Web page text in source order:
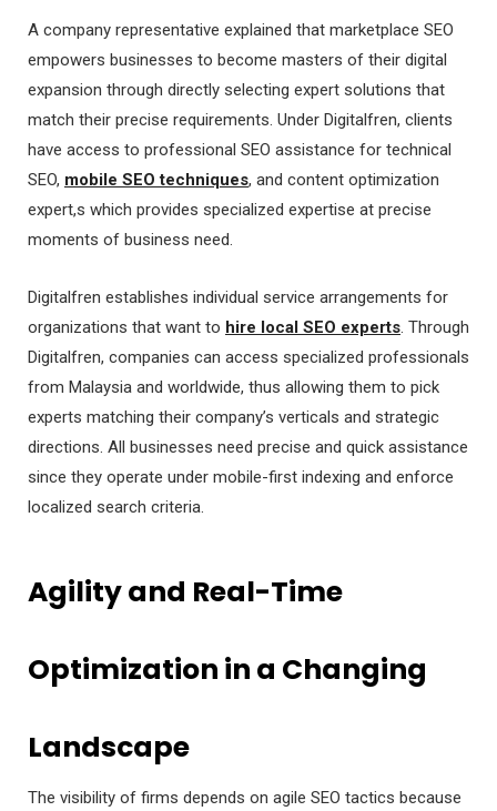
A company representative explained that marketplace SEO
empowers businesses to become masters of their digital
expansion through directly selecting expert solutions that
match their precise requirements. Under Digitalfren, clients
have access to professional SEO assistance for technical
SEO, mobile SEO techniques, and content optimization
expert,s which provides specialized expertise at precise
moments of business need.
Digitalfren establishes individual service arrangements for
organizations that want to hire local SEO experts . Through
Digitalfren, companies can access specialized professionals
from Malaysia and worldwide, thus allowing them to pick
experts matching their company’s verticals and strategic
directions. All businesses need precise and quick assistance
since they operate under mobile-first indexing and enforce
localized search criteria.
Agility and Real-Time
Optimization in a Changing
Landscape
The visibility of firms depends on agile SEO tactics because